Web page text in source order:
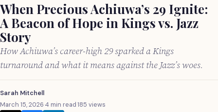
When Precious Achiuwa’s 29 Ignite:
A Beacon of Hope in Kings vs. Jazz
Story
How Achiuwa’s career-high 29 sparked a Kings
turnaround and what it means against the Jazz’s woes.
Sarah Mitchell
March 15, 2026·4 min read·185 views